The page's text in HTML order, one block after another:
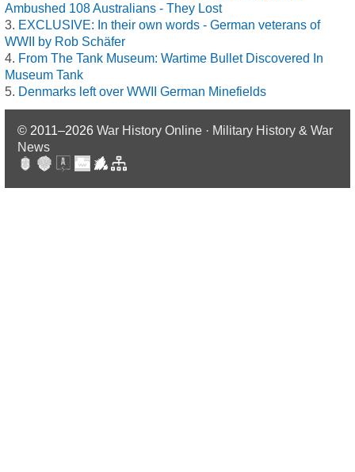
Ambushed 108 Australians - They Lost
EXCLUSIVE: In their own words - German veterans of
WWII by Rob Schäfer
From The Tank Museum: Wartime Bullet Discovered In
Museum Tank
Denmarks left over WWII German Minefields
© 2011–2026 War History Online · Military History & War
News